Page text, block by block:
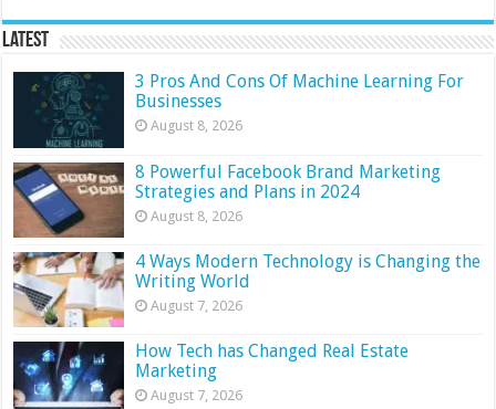
Latest
3 Pros And Cons Of Machine Learning For
Businesses
August 8, 2026
8 Powerful Facebook Brand Marketing
Strategies and Plans in 2024
August 8, 2026
4 Ways Modern Technology is Changing the
Writing World
August 7, 2026
How Tech has Changed Real Estate
Marketing
August 7, 2026